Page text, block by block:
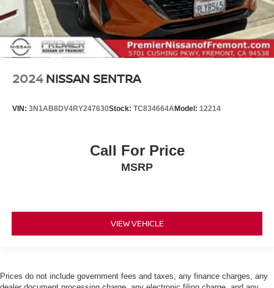
2024 NISSAN SENTRA
VIN: 3N1AB8DV4RY247630Stock: TC834664AModel: 12214
Call For Price
MSRP
VIEW VEHICLE
Prices do not include government fees and taxes, any finance charges, any